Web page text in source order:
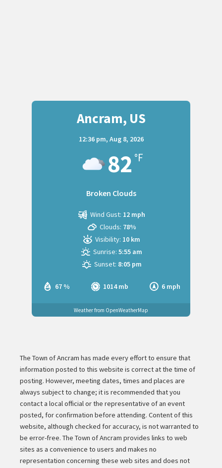
Ancram, US
12:36 pm, Aug 8, 2026
82 °F
Broken Clouds
67 % 1014 mb 6 mph
Wind Gust: 12 mph
Clouds: 78%
Visibility: 10 km
Sunrise: 5:55 am
Sunset: 8:05 pm
Weather from OpenWeatherMap
The Town of Ancram has made every effort to ensure that
information posted to this website is correct at the time of
posting. However, meeting dates, times and places are
always subject to change; it is recommended that you
contact a local official or the representative of an event
posted, for confirmation before attending. Content of this
website, although checked for accuracy, is not warranted to
be error-free. The Town of Ancram provides links to web
sites as a convenience to users and makes no
representation concerning these web sites and does not